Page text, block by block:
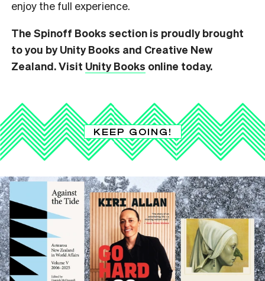
enjoy the full experience.
The Spinoff Books section is proudly brought
to you by Unity Books and Creative New
Zealand. Visit Unity Books online today.
KEEP GOING!